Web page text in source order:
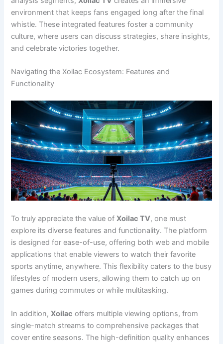
environment that keeps fans engaged long after the final
whistle. These integrated features foster a community
culture, where users can discuss strategies, share insights,
and celebrate victories together.
Navigating the Xoilac Ecosystem: Features and
Functionality
To truly appreciate the value ofXoilac TV, one must
explore its diverse features and functionality. The platform
is designed for ease-of-use, offering both web and mobile
applications that enable viewers to watch their favorite
sports anytime, anywhere. This flexibility caters to the busy
lifestyles of modern users, allowing them to catch up on
games during commutes or while multitasking.
In addition,Xoilac offers multiple viewing options, from
single-match streams to comprehensive packages that
cover entire seasons. The high-definition quality enhances